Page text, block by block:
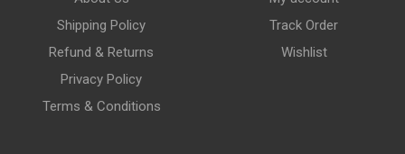
Shipping Policy
Refund & Returns
Privacy Policy
Terms & Conditions
Track Order
Wishlist